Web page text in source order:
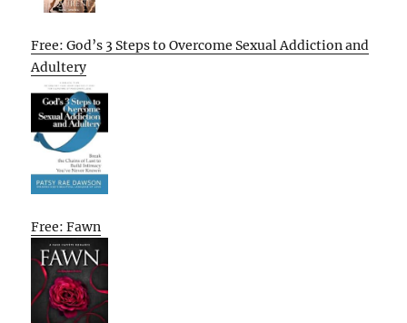
Free: God’s 3 Steps to Overcome Sexual Addiction and
Adultery
Free: Fawn